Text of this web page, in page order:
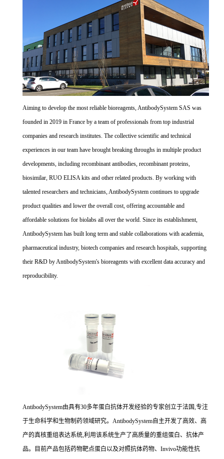
Aiming to develop the most reliable bioreagents, AntibodySystem SAS was
founded in 2019 in France by a team of professionals from top industrial
companies and research institutes. The collective scientific and technical
experiences in our team have brought breaking throughs in multiple product
developments, including recombinant antibodies, recombinant proteins,
biosimilar, RUO ELISA kits and other related products. By working with
talented researchers and technicians, AntibodySystem continues to upgrade
product qualities and lower the overall cost, offering accountable and
affordable solutions for biolabs all over the world. Since its establishment,
AntibodySystem has built long term and stable collaborations with academia,
pharmaceutical industry, biotech companies and research hospitals, supporting
their R&D by AntibodySystem's bioreagents with excellent data accuracy and
reproducibility.
AntibodySystem由具有30多年蛋白抗体开发经验的专家创立于法国,专注
于生命科学和生物制药领域研究。AntibodySystem自主开发了高效、高
产的真核重组表达系统,利用该系统生产了高质量的重组蛋白、抗体产
品。目前产品包括药物靶点蛋白以及对照抗体药物、Invivo功能性抗